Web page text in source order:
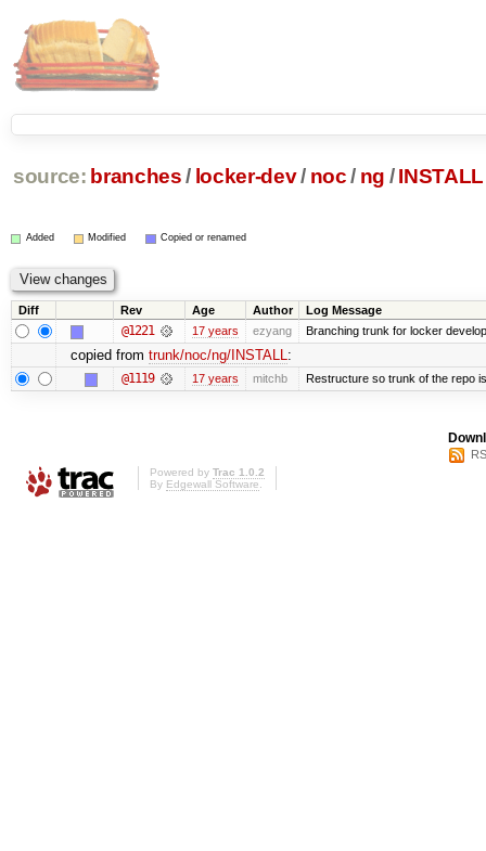
source: branches / locker-dev/ noc / ng / INSTALL
Added Modified Copied or renamed
Diff Rev Age Author Log Message
@1221 17 years ezyang Branching trunk for locker
copied from trunk/noc/ng/INSTALL :
@1119 17 years mitchb Restructure so trunk of the repo
Powered by Trac 1.0.2
By Edgewall Software